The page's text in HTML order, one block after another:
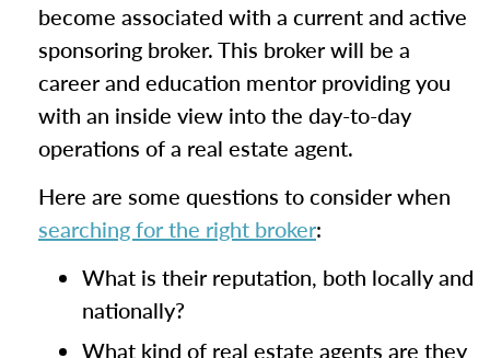
become associated with a current and active
sponsoring broker. This broker will be a
career and education mentor providing you
with an inside view into the day-to-day
operations of a real estate agent.
Here are some questions to consider when
searching for the right broker:
What is their reputation, both locally and
nationally?
What kind of real estate agents are they